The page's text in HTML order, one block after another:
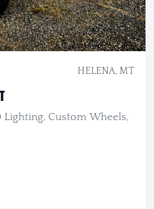
HELENA, MT
Lighting, Custom Wheels,